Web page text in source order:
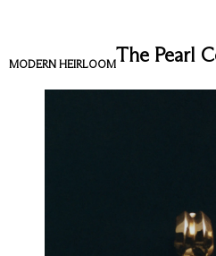
MODERN HEIRLOOMThe Pearl